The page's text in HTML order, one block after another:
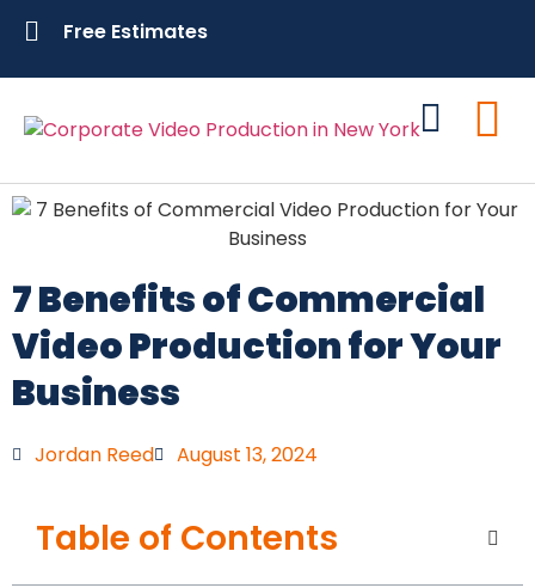
Free Estimates
7 Benefits of Commercial
Video Production for Your
Business
Jordan Reed August 13, 2024
Table of Contents